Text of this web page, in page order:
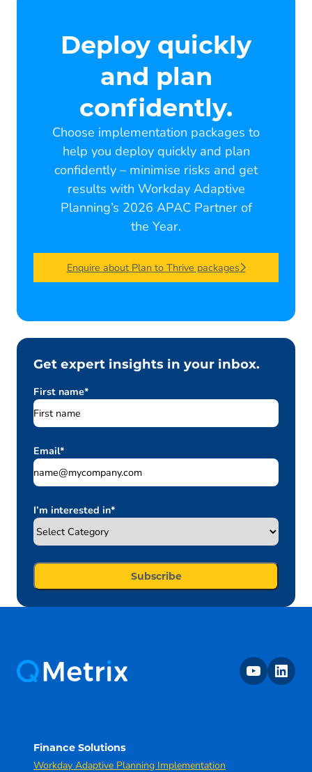
Deploy quickly
and plan
confidently.
Choose implementation packages to
help you deploy quickly and plan
confidently – minimise risks and get
results with Workday Adaptive
Planning’s 2026 APAC Partner of
the Year.
Enquire about Plan to Thrive packages
Get expert insights in your inbox.
First name*
Email*
I’m interested in*
youtube linkedin
Finance Solutions
Workday Adaptive Planning Implementation